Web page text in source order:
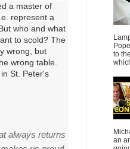
a master of
represent a
who and what
to scold? The
wrong, but
wrong table.
St. Peter's
always returns
to
an